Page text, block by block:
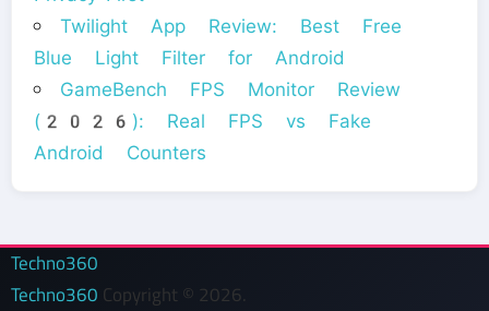
Twilight App Review: Best Free
Blue Light Filter for Android
GameBench FPS Monitor Review
(2026): Real FPS vs Fake
Android Counters
Techno360
Techno360 Copyright © 2026.